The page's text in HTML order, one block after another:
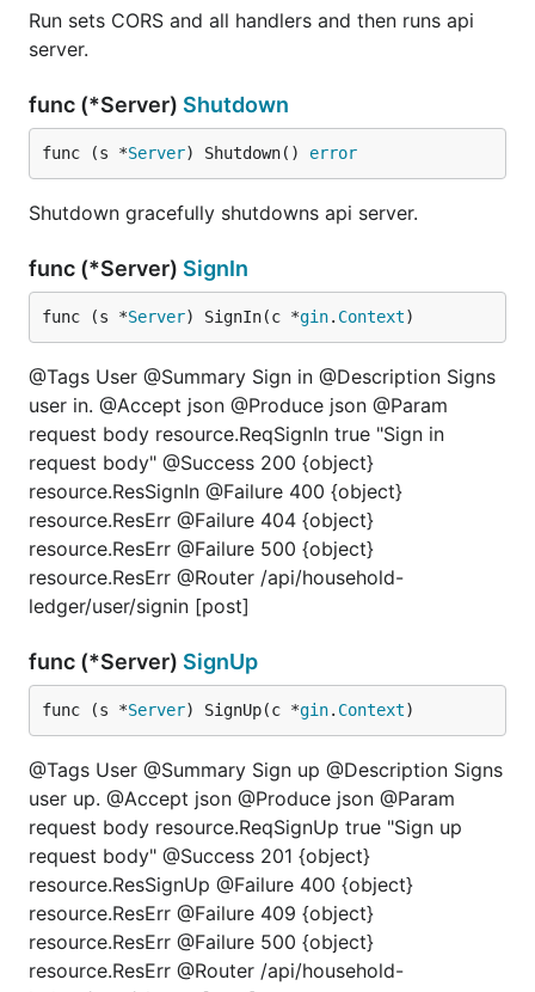
Run sets CORS and all handlers and then runs api
server.
func (*Server) Shutdown
func (s *Server) Shutdown() error
Shutdown gracefully shutdowns api server.
func (*Server) SignIn
func (s *Server) SignIn(c *gin. Context)
@Tags User @Summary Sign in @Description Signs
user in. @Accept json @Produce json @Param
request body resource.ReqSignIn true "Sign in
request body" @Success 200 {object}
resource.ResSignIn @Failure 400 {object}
resource.ResErr @Failure 404 {object}
resource.ResErr @Failure 500 {object}
resource.ResErr @Router /api/household-
ledger/user/signin [post]
func (*Server) SignUp
func (s *Server) SignUp(c *gin. Context)
@Tags User @Summary Sign up @Description Signs
user up. @Accept json @Produce json @Param
request body resource.ReqSignUp true "Sign up
request body" @Success 201 {object}
resource.ResSignUp @Failure 400 {object}
resource.ResErr @Failure 409 {object}
resource.ResErr @Failure 500 {object}
resource.ResErr @Router /api/household-